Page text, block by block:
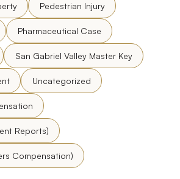
Pedestrian Injury
Pharmaceutical Case
San Gabriel Valley Master Key
Uncategorized
Reports)
Compensation)